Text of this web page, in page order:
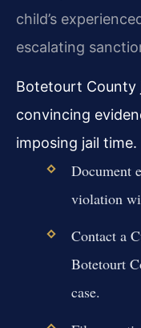
child’s
escalating
Botetourt County
convincing
imposing jail time.
Document
violation
Contact a
Botetourt
case.